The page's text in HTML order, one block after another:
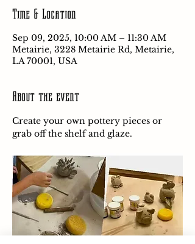
Time & Location
Sep 09, 2025, 10:00 AM – 11:30 AM
Metairie, 3228 Metairie Rd, Metairie,
LA 70001, USA
About the event
Create your own pottery pieces or
grab off the shelf and glaze.